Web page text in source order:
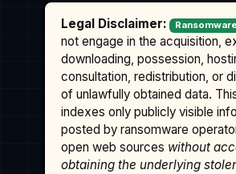
Legal Disclaimer:
not engage in the acquisition,
downloading, possession,
consultation, redistribution, or
of unlawfully obtained data.
indexes only publicly visible
posted by ransomware
open web sources without
obtaining the underlying